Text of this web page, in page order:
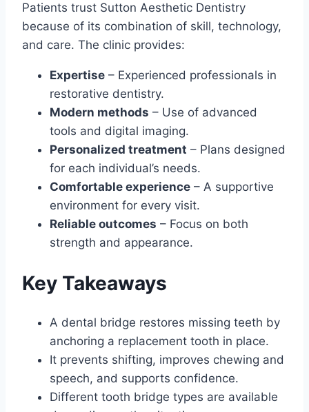
Patients trust Sutton Aesthetic Dentistry
because of its combination of skill, technology,
and care. The clinic provides:
Expertise – Experienced professionals in
restorative dentistry.
Modern methods – Use of advanced
tools and digital imaging.
Personalized treatment – Plans designed
for each individual’s needs.
Comfortable experience – A supportive
environment for every visit.
Reliable outcomes – Focus on both
strength and appearance.
Key Takeaways
A dental bridge restores missing teeth by
anchoring a replacement tooth in place.
It prevents shifting, improves chewing and
speech, and supports confidence.
Different tooth bridge types are available